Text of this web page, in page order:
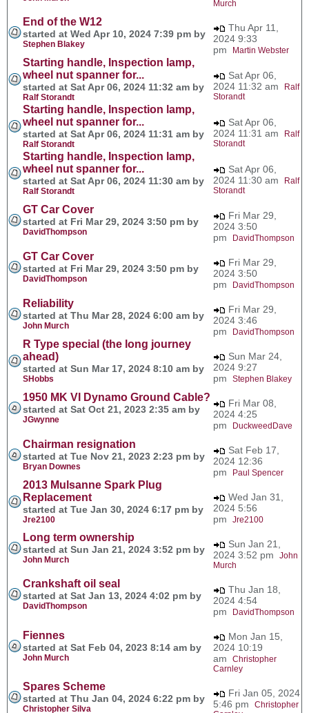
Murch
End of the W12
started at Wed Apr 10, 2024 7:39 pm by
Stephen Blakey
Thu Apr 11,
2024 9:33
pm
Martin Webster
Starting handle, Inspection lamp,
wheel nut spanner for...
started at Sat Apr 06, 2024 11:32 am by
Ralf Storandt
Sat Apr 06,
2024 11:32 am
Ralf
Storandt
Starting handle, Inspection lamp,
wheel nut spanner for...
started at Sat Apr 06, 2024 11:31 am by
Ralf Storandt
Sat Apr 06,
2024 11:31 am
Ralf
Storandt
Starting handle, Inspection lamp,
wheel nut spanner for...
started at Sat Apr 06, 2024 11:30 am by
Ralf Storandt
Sat Apr 06,
2024 11:30 am
Ralf
Storandt
GT Car Cover
started at Fri Mar 29, 2024 3:50 pm by
DavidThompson
Fri Mar 29,
2024 3:50
pm
DavidThompson
GT Car Cover
started at Fri Mar 29, 2024 3:50 pm by
DavidThompson
Fri Mar 29,
2024 3:50
pm
DavidThompson
Reliability
started at Thu Mar 28, 2024 6:00 am by
John Murch
Fri Mar 29,
2024 3:46
pm
DavidThompson
R Type special (the long journey
ahead)
started at Sun Mar 17, 2024 8:10 am by
SHobbs
Sun Mar 24,
2024 9:27
pm Stephen Blakey
1950 MK VI Dynamo Ground Cable?
started at Sat Oct 21, 2023 2:35 am by
JGwynne
Fri Mar 08,
2024 4:25
pm
DuckweedDave
Chairman resignation
started at Tue Nov 21, 2023 2:23 pm by
Bryan Downes
Sat Feb 17,
2024 12:36
pm
Paul Spencer
2013 Mulsanne Spark Plug
Replacement
started at Tue Jan 30, 2024 6:17 pm by
Jre2100
Wed Jan 31,
2024 5:56
pm Jre2100
Long term ownership
started at Sun Jan 21, 2024 3:52 pm by
John Murch
Sun Jan 21,
2024 3:52 pm John
Murch
Crankshaft oil seal
started at Sat Jan 13, 2024 4:02 pm by
DavidThompson
Thu Jan 18,
2024 4:54
pm
DavidThompson
Fiennes
started at Sat Feb 04, 2023 8:14 am by
John Murch
Mon Jan 15,
2024 10:19
am Christopher
Carnley
Spares Scheme
started at Thu Jan 04, 2024 6:22 pm by
Christopher Silva
Fri Jan 05, 2024
5:46 pm Christopher